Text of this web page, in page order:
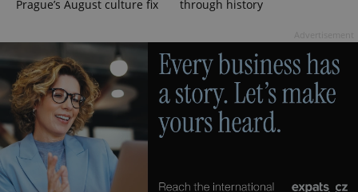
Prague’s August culture fix through history
^qs_[0-9]+$